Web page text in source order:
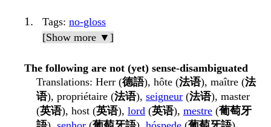
Tags: no-gloss
[Show more ▼]
The following are not (yet) sense-disambiguated
Translations: Herr (德語), hôte (法语), maître (法
语), propriétaire (法语), seigneur (法语), master
(英语), host (英语), lord (英语), mestre (葡萄牙